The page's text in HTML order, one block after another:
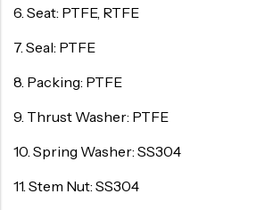
6. Seat: PTFE, RTFE
7. Seal: PTFE
8. Packing: PTFE
9. Thrust Washer: PTFE
10. Spring Washer: SS304
11. Stem Nut: SS304